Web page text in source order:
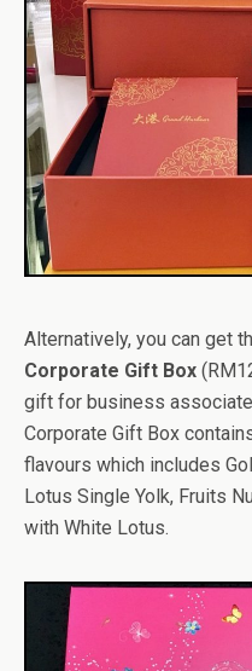
Alternatively, you can get
Corporate Gift Box
gift for business
Corporate Gift Box
flavours which includes
Lotus Single Yolk, Fruits
with White Lotus.